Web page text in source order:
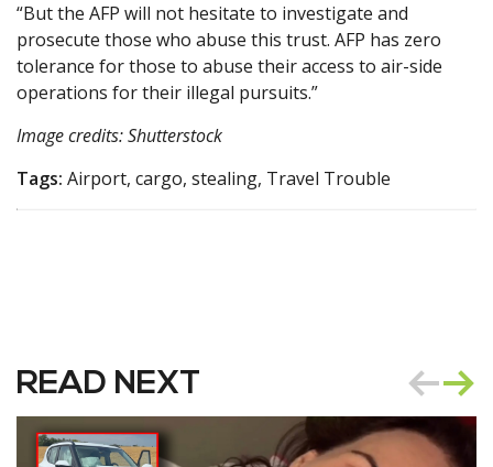
“But the AFP will not hesitate to investigate and
prosecute those who abuse this trust. AFP has zero
tolerance for those to abuse their access to air-side
operations for their illegal pursuits.”
Image credits: Shutterstock
Tags: Airport, cargo, stealing, Travel Trouble
READ NEXT